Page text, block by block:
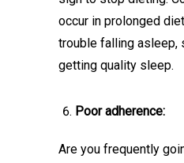
occur in prolonged
trouble falling asleep,
getting quality sleep.
Poor adherence:
Are you frequently